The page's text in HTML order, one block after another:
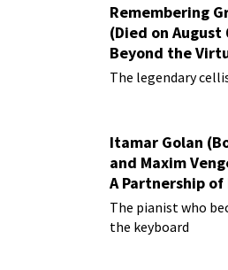
Remembering
(Died on August
Beyond the
The legendary
Itamar Golan
and Maxim
A Partnership of
The pianist who
the keyboard